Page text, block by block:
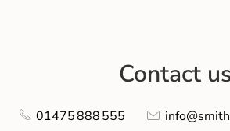
Contact
01475 888 555